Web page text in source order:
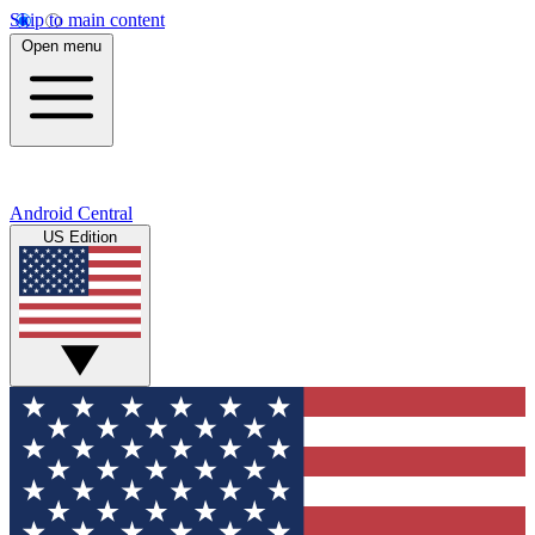
Skip to main content
Open menu
Android Central
US Edition